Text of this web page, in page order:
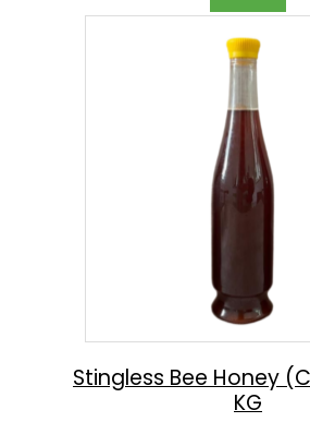
Stingless Bee Honey
KG